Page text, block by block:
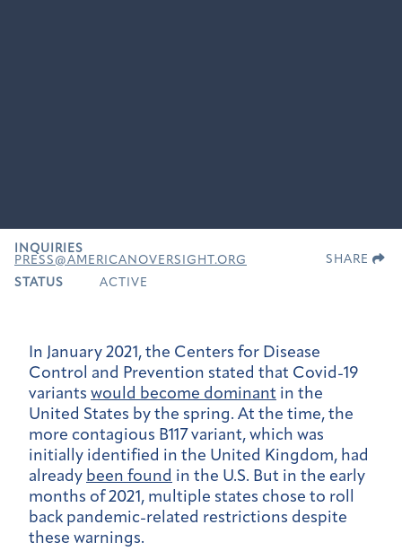
INQUIRIES
PRESS@AMERICANOVERSIGHT.ORG
STATUS
ACTIVE
SHARE
In January 2021, the Centers for Disease
Control and Prevention stated that Covid-19
variants would become dominant in the
United States by the spring. At the time, the
more contagious B117 variant, which was
initially identified in the United Kingdom, had
already been found in the U.S. But in the early
months of 2021, multiple states chose to roll
back pandemic-related restrictions despite
these warnings.